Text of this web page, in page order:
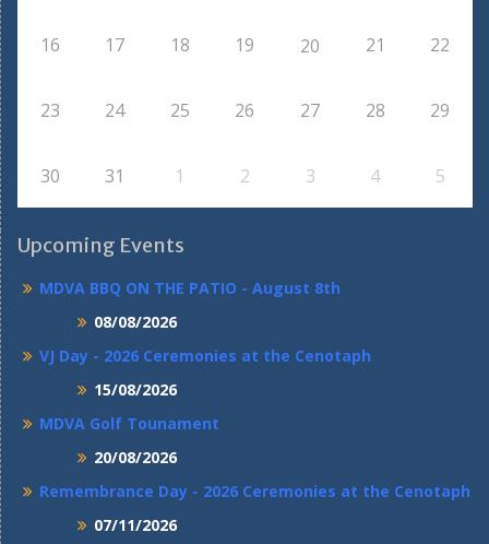
16 17 18 19 20 21 22
23 24 25 26 27 28 29
30 31 1 2 3 4 5
Upcoming Events
MDVA BBQ ON THE PATIO - August 8th
08/08/2026
VJ Day - 2026 Ceremonies at the Cenotaph
15/08/2026
MDVA Golf Tounament
20/08/2026
Remembrance Day - 2026 Ceremonies at the Cenotaph
07/11/2026